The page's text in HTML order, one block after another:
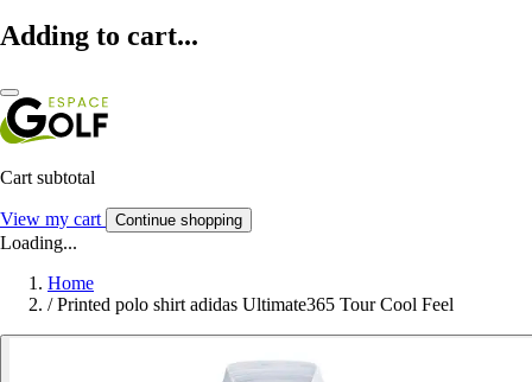
Adding to cart...
Cart subtotal
View my cart Continue shopping
Loading...
Home
/ Printed polo shirt adidas Ultimate365 Tour Cool Feel